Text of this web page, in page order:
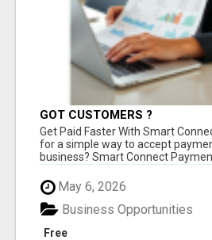
GOT CUSTOMERS ?
Get Paid Faster With Smart
for a simple way to accept
business? Smart Connect
May 6, 2026
Free
Business Opportunities